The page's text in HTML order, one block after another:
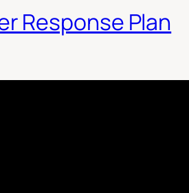
Response Plan